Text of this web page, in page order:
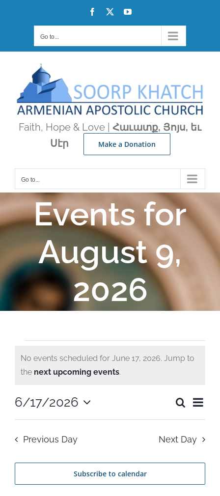
Facebook YouTube
Go to...
Faith, Hope & Love | Հաւատք, Յոյս, եւ
Սէր
Make a Donation
Go to...
Events for
August 9,
2026
Events
June
17,
2026
Notice
No events scheduled for June 17, 2026. Jump to
the next upcoming events.
and
Search
Day
6/17/2026
Select
Previous Day Next Day
Subscribe to calendar